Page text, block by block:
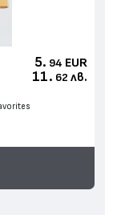
5. 94 EUR
11. 62 лв.